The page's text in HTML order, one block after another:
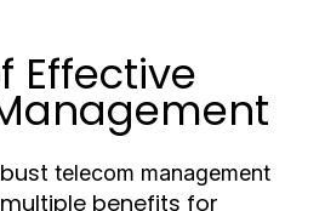
Effective
telecom management
benefits for